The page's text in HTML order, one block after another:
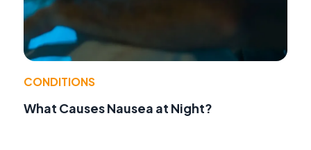
CONDITIONS
What Causes Nausea at Night?